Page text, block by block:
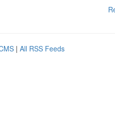
| All RSS Feeds